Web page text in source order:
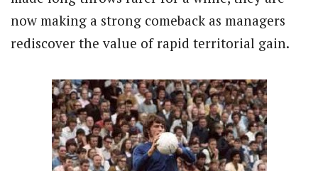
now making a strong comeback as managers
rediscover the value of rapid territorial gain.